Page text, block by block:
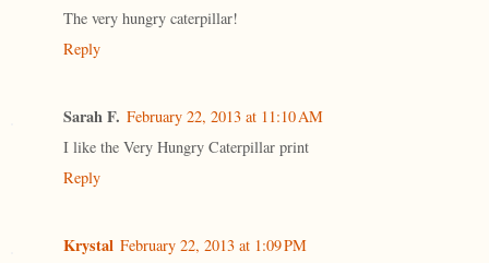
The very hungry caterpillar!
Reply
Sarah F. February 22, 2013 at 11:10 AM
I like the Very Hungry Caterpillar print
Reply
Krystal February 22, 2013 at 1:09 PM